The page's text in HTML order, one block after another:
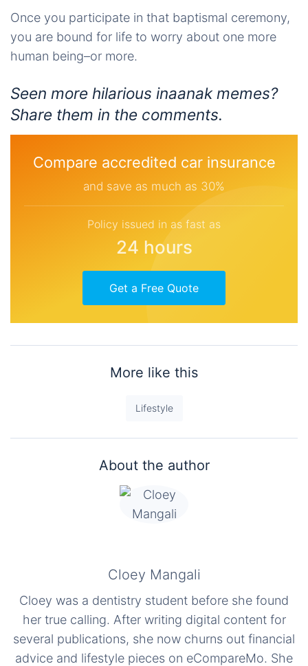
Once you participate in that baptismal ceremony,
you are bound for life to worry about one more
human being–or more.
Seen more hilarious inaanakmemes?
Share them in the comments.
Compare accredited car insurance
and save as much as 30%
Policy issued in as fast as
24 hours
Get a Free Quote
More like this
Lifestyle
About the author
Cloey Mangali
Cloey was a dentistry student before she found
her true calling. After writing digital content for
several publications, she now churns out financial
advice and lifestyle pieces on eCompareMo. She